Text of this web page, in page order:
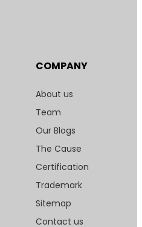
COMPANY
About us
Team
Our Blogs
The Cause
Certification
Trademark
Sitemap
Contact us